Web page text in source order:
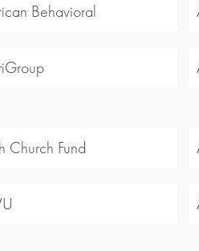
Behavioral
Church Fund